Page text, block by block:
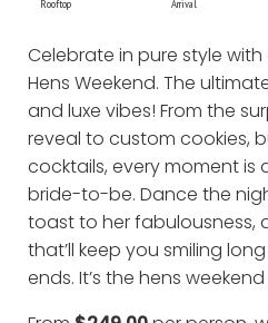
Rooftop
Arrival
Celebrate in pure style with
Hens Weekend. The
and luxe vibes! From the
reveal to custom cookies,
cocktails, every moment is
bride-to-be. Dance the
toast to her fabulousness,
that’ll keep you smiling
ends. It’s the hens